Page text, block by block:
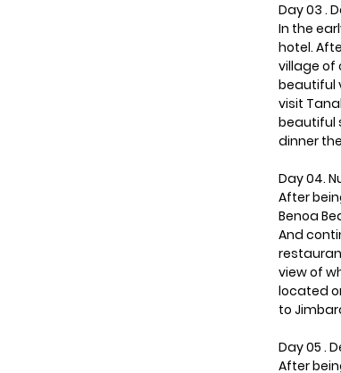
Day 03 .
In the
hotel.
village of
beautiful
visit
beautiful
dinner
Day 04.
After
Benoa
And
view of
located
to
Day 05 .
After